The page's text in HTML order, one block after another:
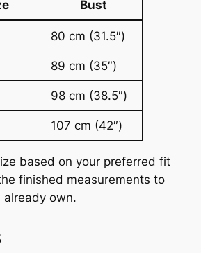
Bust
80 cm (31.5″)
89 cm (35″)
98 cm (38.5″)
107 cm (42″)
based on your preferred fit
finished measurements to
already own.